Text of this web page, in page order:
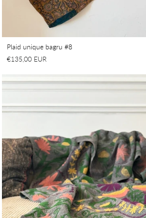
Plaid unique bagru #8
€135,00 EUR